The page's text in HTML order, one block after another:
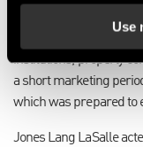
Use
process we received
institutions, property
a short marketing
which was prepared to
Jones Lang LaSalle